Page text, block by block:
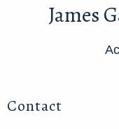
James
Contact